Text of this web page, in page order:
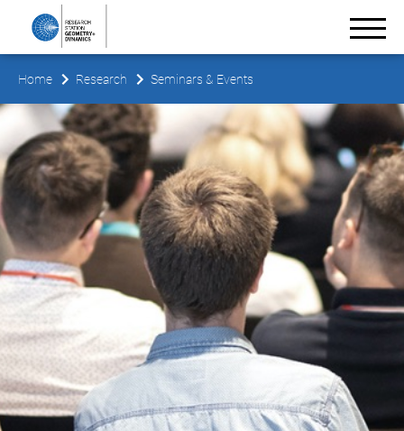
Home Research Seminars & Events